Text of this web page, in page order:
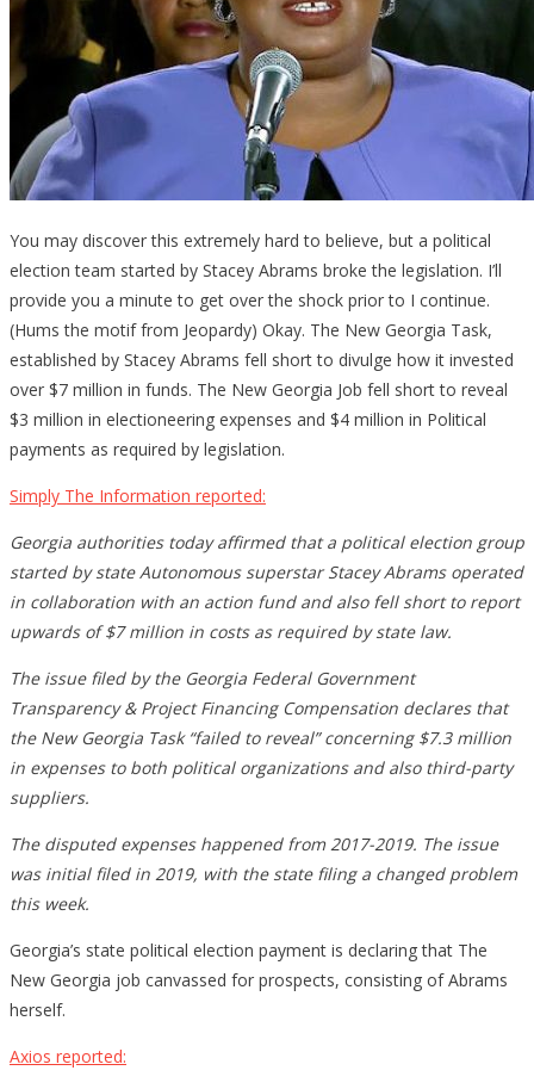
You may discover this extremely hard to believe, but a political
election team started by Stacey Abrams broke the legislation. I’ll
provide you a minute to get over the shock prior to I continue.
(Hums the motif from Jeopardy) Okay. The New Georgia Task,
established by Stacey Abrams fell short to divulge how it invested
over $7 million in funds. The New Georgia Job fell short to reveal
$3 million in electioneering expenses and $4 million in Political
payments as required by legislation.
Simply The Information reported:
Georgia authorities today affirmed that a political election group
started by state Autonomous superstar Stacey Abrams operated
in collaboration with an action fund and also fell short to report
upwards of $7 million in costs as required by state law.
The issue filed by the Georgia Federal Government
Transparency & Project Financing Compensation declares that
the New Georgia Task “failed to reveal” concerning $7.3 million
in expenses to both political organizations and also third-party
suppliers.
The disputed expenses happened from 2017-2019. The issue
was initial filed in 2019, with the state filing a changed problem
this week.
Georgia’s state political election payment is declaring that The
New Georgia job canvassed for prospects, consisting of Abrams
herself.
Axios reported: